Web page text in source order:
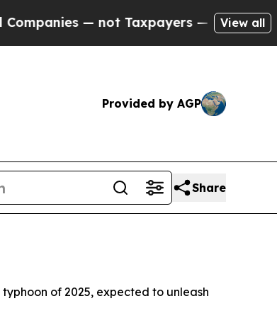
— not Taxpayers — the Chance to
View all
Provided by AGP
Share
of 2025, expected to unleash